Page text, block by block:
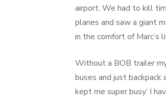
airport. We had to kill
planes and saw a giant
in the comfort of Marc’s
Without a BOB trailer
buses and just backpack
kept me super busy’ I